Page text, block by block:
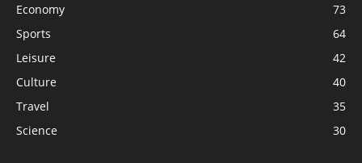
Economy
73
Sports
64
Leisure
42
Culture
40
Travel
35
Science
30